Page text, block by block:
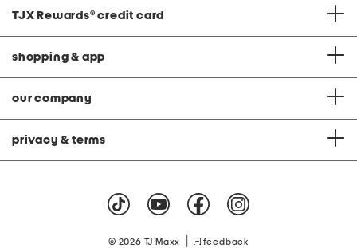
TJX Rewards® credit card
shopping & app
our company
privacy & terms
© 2026 TJ Maxx feedback